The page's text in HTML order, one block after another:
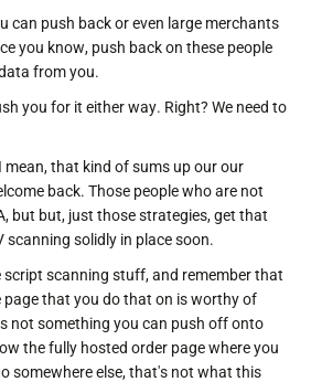
can push back or even large merchants
you know, push back on these people
from you.
you for it either way. Right? We need to
that kind of sums up our our
back. Those people who are not
but but, just those strategies, get that
scanning solidly in place soon.
scanning stuff, and remember that
page that you do that on is worthy of
not something you can push off onto
the fully hosted order page where you
somewhere else, that's not what this